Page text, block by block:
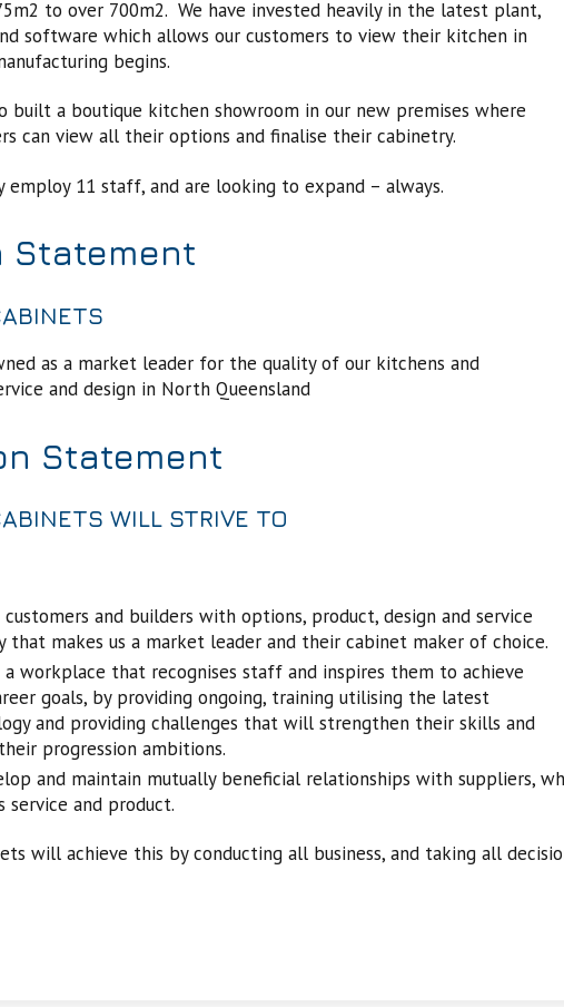
to over 700m2. We have invested heavily in the latest plant,
software which allows our customers to view their kitchen in
begins.
built a boutique kitchen showroom in our new premises where
can view all their options and finalise their cabinetry.
employ 11 staff, and are looking to expand – always.
Statement
as a market leader for the quality of our kitchens and
and design in North Queensland
Statement
WILL STRIVE TO
customers and builders with options, product, design and service
that makes us a market leader and their cabinet maker of choice.
a workplace that recognises staff and inspires them to achieve
goals, by providing ongoing, training utilising the latest
and providing challenges that will strengthen their skills and
progression ambitions.
and maintain mutually beneficial relationships with suppliers,
service and product.
will achieve this by conducting all business, and taking all